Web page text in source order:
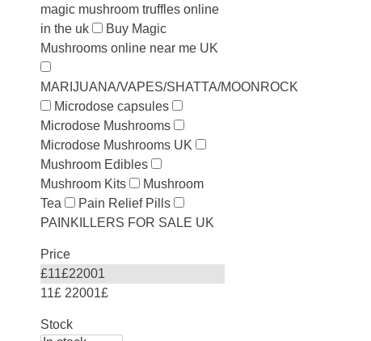
magic mushroom truffles online
in the uk
Buy Magic
Mushrooms online near me UK
MARIJUANA/VAPES/SHATTA/MOONROCK
Microdose capsules
Microdose Mushrooms
Microdose Mushrooms UK
Mushroom Edibles
Mushroom Kits
Mushroom
Tea
Pain Relief Pills
PAINKILLERS FOR SALE UK
Price
£11£22001
11£ 22001£
Stock